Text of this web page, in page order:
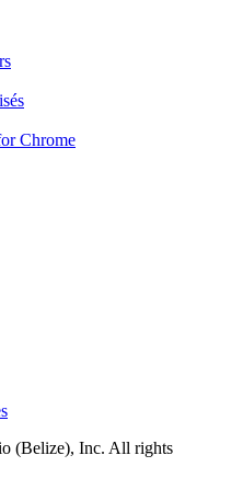
Chrome
(Belize), Inc. All rights